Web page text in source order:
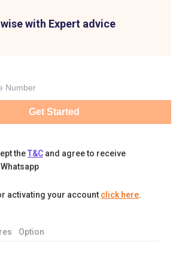
with Expert advice
Get Started
theT&C and agree to receive
activating your account click here.
Option